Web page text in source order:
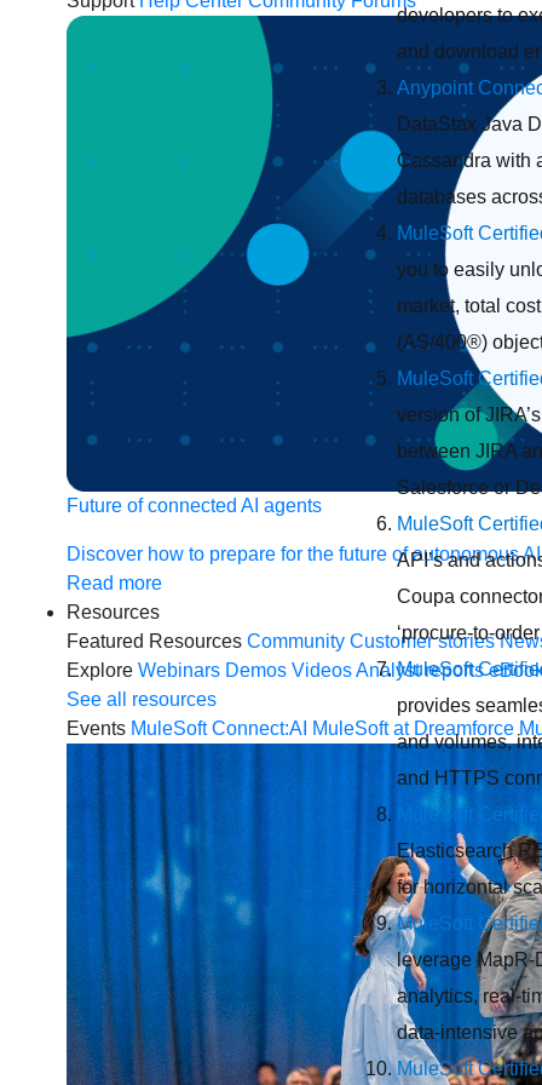
Future of connected AI agents
Discover how to prepare for the future of autonomous
Read more
Resources
Featured Resources Community Customer stories
Explore Webinars Demos VideosAnalyst reports
See all resources
Events MuleSoft Connect:AI MuleSoft at Dreamforce
developers to
and download
Anypoint
DataStax Java
Cassandra with
databases
MuleSoft
you to easily
market, total
(AS/400®)
MuleSoft
version of
between JIRA
Salesforce or
MuleSoft
API’s and
Coupa
‘procure-to-
MuleSoft
provides
and volumes,
and HTTPS
MuleSoft
Elasticsearch
for horizontal
MuleSoft
leverage MapR-
analytics, real-
data-intensive
MuleSoft